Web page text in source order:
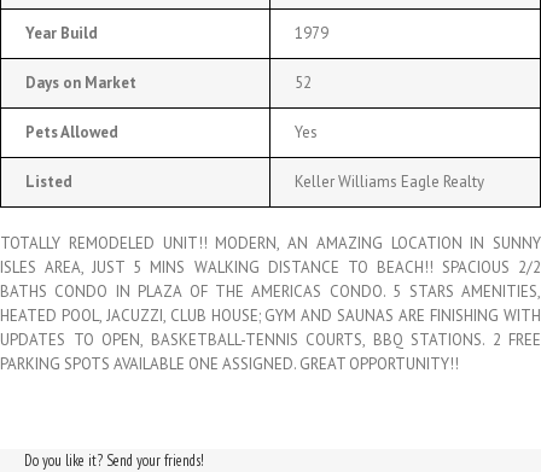
Year Build 1979
Days on Market 52
Pets Allowed Yes
Listed Keller Williams Eagle Realty
TOTALLY REMODELED UNIT!! MODERN, AN AMAZING LOCATION IN SUNNY
ISLES AREA, JUST 5 MINS WALKING DISTANCE TO BEACH!! SPACIOUS 2/2
BATHS CONDO IN PLAZA OF THE AMERICAS CONDO. 5 STARS AMENITIES,
HEATED POOL, JACUZZI, CLUB HOUSE; GYM AND SAUNAS ARE FINISHING WITH
UPDATES TO OPEN, BASKETBALL-TENNIS COURTS, BBQ STATIONS. 2 FREE
PARKING SPOTS AVAILABLE ONE ASSIGNED. GREAT OPPORTUNITY!!
Do you like it? Send your friends!